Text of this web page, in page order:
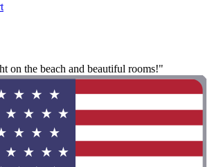
on the beach and beautiful rooms!"